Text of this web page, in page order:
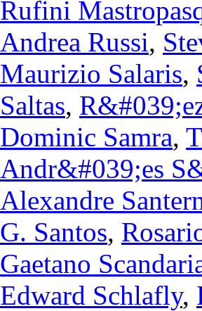
Rufini
Andrea Russi,
Maurizio Salaris,
Saltas,
Dominic Samra,
Andr&#039;es
Alexandre
G. Santos,
Gaetano
Edward Schlafly,